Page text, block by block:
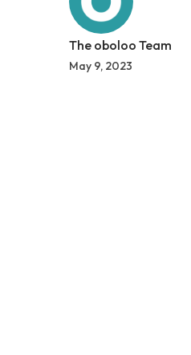
The oboloo Team
May 9, 2023